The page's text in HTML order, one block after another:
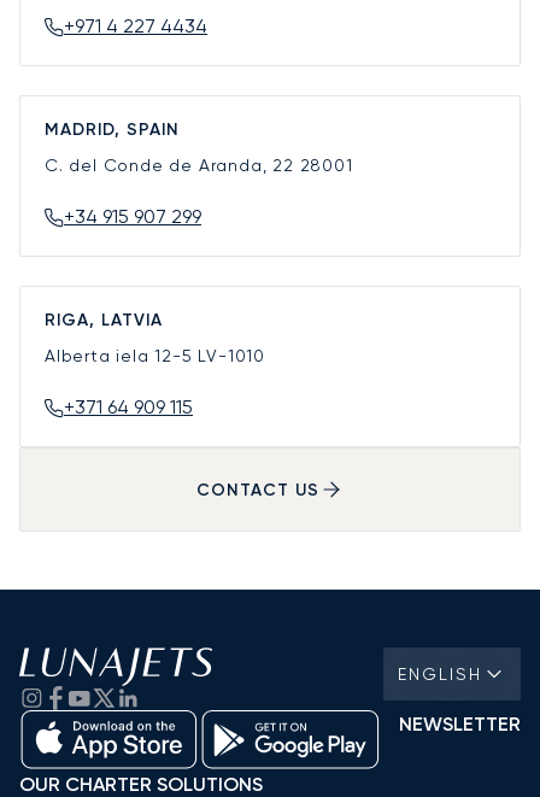
+971 4 227 4434
MADRID, SPAIN
C. del Conde de Aranda, 22 28001
+34 915 907 299
RIGA, LATVIA
Alberta iela 12-5 LV-1010
+371 64 909 115
CONTACT US
ENGLISH
NEWSLETTER
OUR CHARTER SOLUTIONS